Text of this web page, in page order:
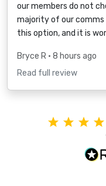
our members do not
majority of our comms
this option, and it is
Bryce R • 8 hours ago
Read full review